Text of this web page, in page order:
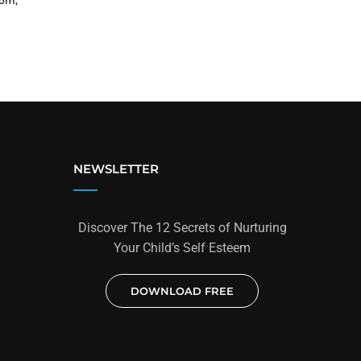
NEWSLETTER
Discover The 12 Secrets of Nurturing
Your Child’s Self Esteem
DOWNLOAD FREE